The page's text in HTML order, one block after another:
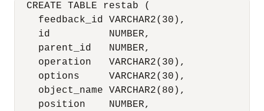
  CREATE TABLE restab (
    feedback_id VARCHAR2(30),
    id          NUMBER,
    parent_id   NUMBER,
    operation   VARCHAR2(30),
    options     VARCHAR2(30),
    object_name VARCHAR2(80),
    position    NUMBER,